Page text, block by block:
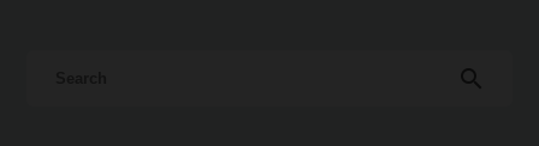
search